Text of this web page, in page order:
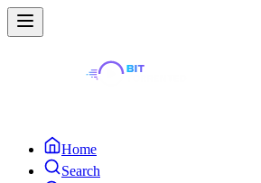
Home
Search